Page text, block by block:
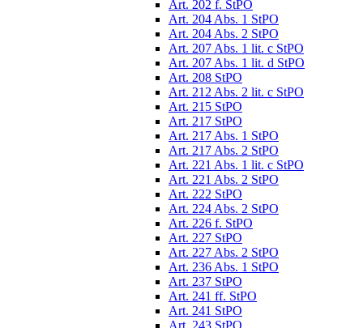
Art. 202 f. StPO
Art. 204 Abs. 1 StPO
Art. 204 Abs. 2 StPO
Art. 207 Abs. 1 lit. c StPO
Art. 207 Abs. 1 lit. d StPO
Art. 208 StPO
Art. 212 Abs. 2 lit. c StPO
Art. 215 StPO
Art. 217 StPO
Art. 217 Abs. 1 StPO
Art. 217 Abs. 2 StPO
Art. 221 Abs. 1 lit. c StPO
Art. 221 Abs. 2 StPO
Art. 222 StPO
Art. 224 Abs. 2 StPO
Art. 226 f. StPO
Art. 227 StPO
Art. 227 Abs. 2 StPO
Art. 236 Abs. 1 StPO
Art. 237 StPO
Art. 241 ff. StPO
Art. 241 StPO
Art. 243 StPO